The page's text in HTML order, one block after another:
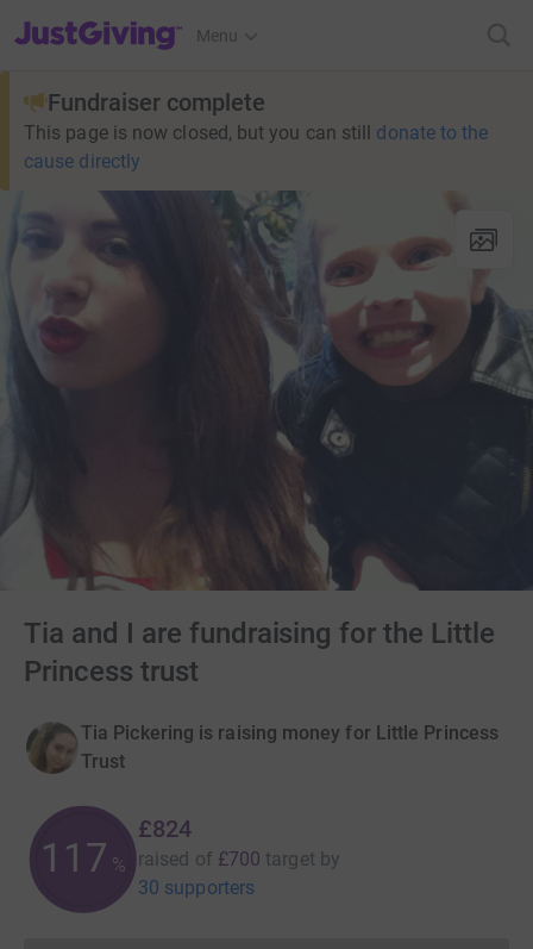
JustGiving’s homepage
Menu
Fundraiser complete
This page is now closed, but you can still donate to the
cause directly
Tia and I are fundraising for the Little
Princess trust
Tia Pickering is raising money for Little Princess
Trust
117 %
£824
raised of £700 target by
30 supporters